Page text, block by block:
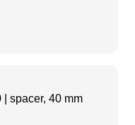
spacer, 40 mm